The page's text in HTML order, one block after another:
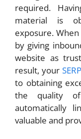
required.
material is
exposure.
by giving
website as
result, your
to obtaining
the quality
automatically
valuable and